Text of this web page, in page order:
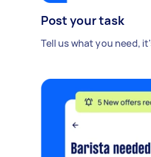
Post your task
Tell us what you need,